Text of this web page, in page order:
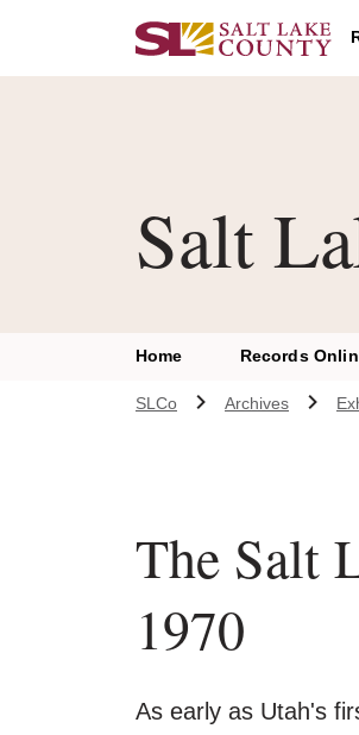
Salt
Home Records
SLCo Archives
The Salt
1970
As early as Utah's